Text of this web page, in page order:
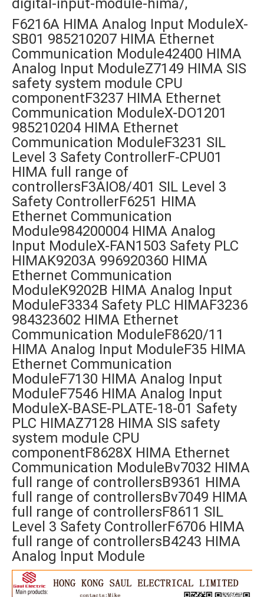
digital-input-module-hima/,
F6216A HIMA Analog Input ModuleX-
SB01 985210207 HIMA Ethernet
Communication Module42400 HIMA
Analog Input ModuleZ7149 HIMA SIS
safety system module CPU
componentF3237 HIMA Ethernet
Communication ModuleX-DO1201
985210204 HIMA Ethernet
Communication ModuleF3231 SIL
Level 3 Safety ControllerF-CPU01
HIMA full range of
controllersF3AIO8/401 SIL Level 3
Safety ControllerF6251 HIMA
Ethernet Communication
Module984200004 HIMA Analog
Input ModuleX-FAN1503 Safety PLC
HIMAK9203A 996920360 HIMA
Ethernet Communication
ModuleK9202B HIMA Analog Input
ModuleF3334 Safety PLC HIMAF3236
984323602 HIMA Ethernet
Communication ModuleF8620/11
HIMA Analog Input ModuleF35 HIMA
Ethernet Communication
ModuleF7130 HIMA Analog Input
ModuleF7546 HIMA Analog Input
ModuleX-BASE-PLATE-18-01 Safety
PLC HIMAZ7128 HIMA SIS safety
system module CPU
componentF8628X HIMA Ethernet
Communication ModuleBv7032 HIMA
full range of controllersB9361 HIMA
full range of controllersBv7049 HIMA
full range of controllersF8611 SIL
Level 3 Safety ControllerF6706 HIMA
full range of controllersB4243 HIMA
Analog Input Module